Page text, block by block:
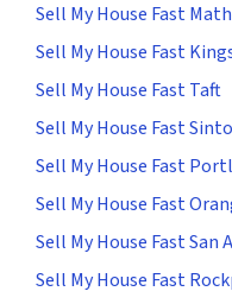
Sell My House Fast
Sell My House Fast
Sell My House Fast Taft
Sell My House Fast
Sell My House Fast
Sell My House Fast
Sell My House Fast San
Sell My House Fast